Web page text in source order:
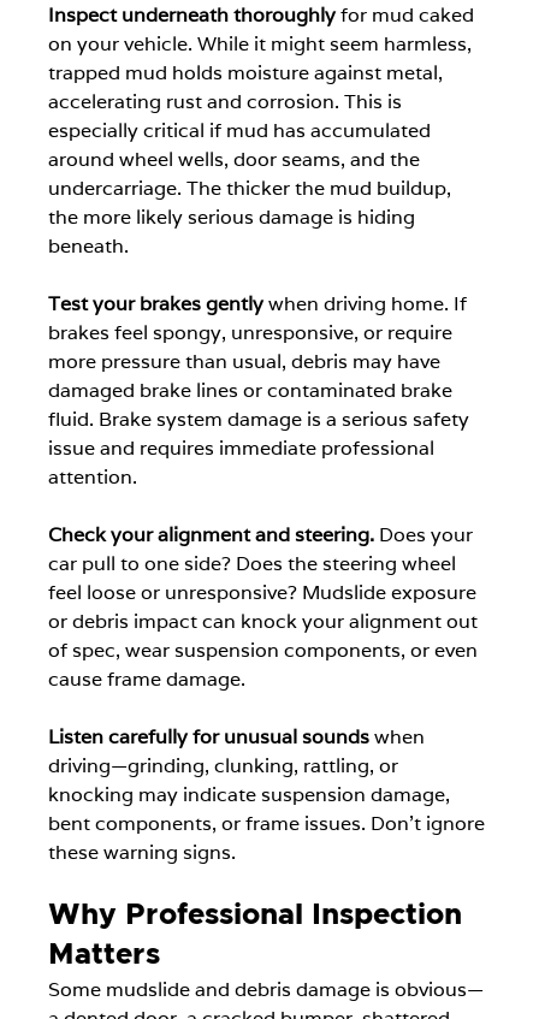
Inspect underneath thoroughly for mud caked
on your vehicle. While it might seem harmless,
trapped mud holds moisture against metal,
accelerating rust and corrosion. This is
especially critical if mud has accumulated
around wheel wells, door seams, and the
undercarriage. The thicker the mud buildup,
the more likely serious damage is hiding
beneath.
Test your brakes gently when driving home. If
brakes feel spongy, unresponsive, or require
more pressure than usual, debris may have
damaged brake lines or contaminated brake
fluid. Brake system damage is a serious safety
issue and requires immediate professional
attention.
Check your alignment and steering. Does your
car pull to one side? Does the steering wheel
feel loose or unresponsive? Mudslide exposure
or debris impact can knock your alignment out
of spec, wear suspension components, or even
cause frame damage.
Listen carefully for unusual sounds when
driving—grinding, clunking, rattling, or
knocking may indicate suspension damage,
bent components, or frame issues. Don't ignore
these warning signs.
Why Professional Inspection
Matters
Some mudslide and debris damage is obvious—